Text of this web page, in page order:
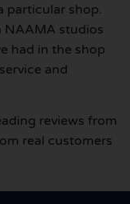
particular shop.
NAAMA studios
had in the shop
and
reviews from
real customers